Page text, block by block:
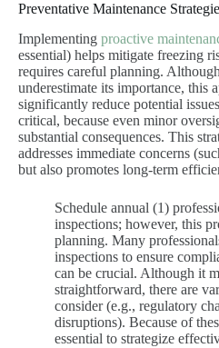
Preventative Maintenance
Implementing proactive
essential) helps mitigate freezing
requires careful planning.
underestimate its importance, this
significantly reduce potential
critical, because even minor
substantial consequences. This
addresses immediate concerns
but also promotes long-term
Schedule annual (1)
inspections; however, this
planning. Many
inspections to ensure
can be crucial. Although it
straightforward, there are
consider (e.g., regulatory
disruptions). Because of
essential to strategize